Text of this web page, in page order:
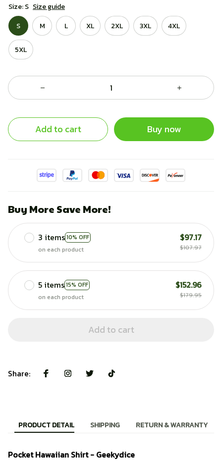
Size: S Size guide
S
M L XL 2XL 3XL 4XL
5XL
Add to cart Buy now
Buy More Save More!
3 items10% OFF
on each product
$97.17
$107.97
5 items15% OFF
on each product
$152.96
$179.95
Add to cart
Share:
PRODUCT DETAIL SHIPPING RETURN & WARRANTY
Pocket Hawaiian Shirt - Geekydice